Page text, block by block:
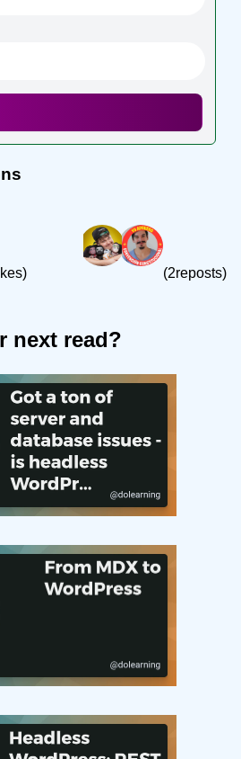
(2reposts)
next read?